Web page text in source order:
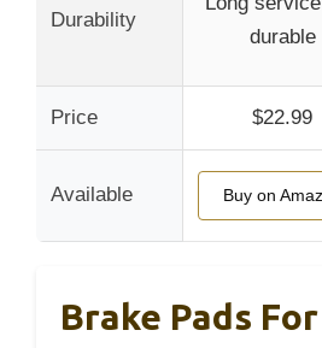
Durability
durable
Price $22.99
Available Buy on
Brake Pads